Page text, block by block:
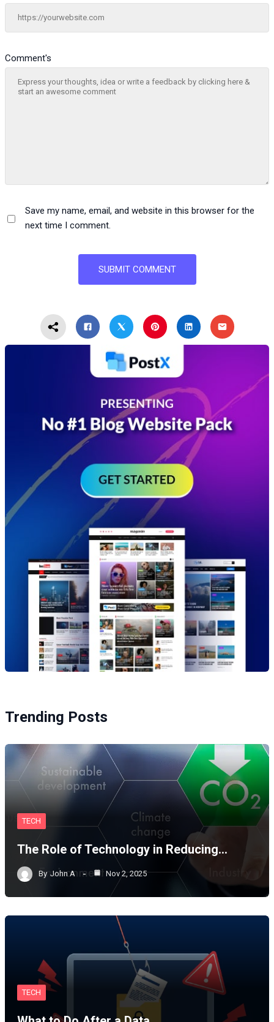
Comment's
Save my name, email, and website in this browser for the
next time I comment.
Trending Posts
TECH
The Role of Technology in Reducing…
By John A Nov 2, 2025
TECH